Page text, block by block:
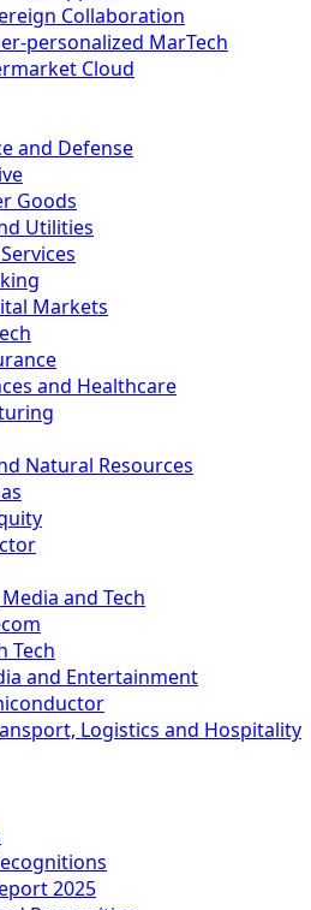
Collaboration
personalized MarTech
Cloud
and Defense
Goods
Utilities
Markets
and Healthcare
Natural Resources
and Tech
Tech
and Entertainment
Logistics and Hospitality
2025